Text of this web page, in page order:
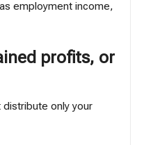
employment income,
profits, or
only your